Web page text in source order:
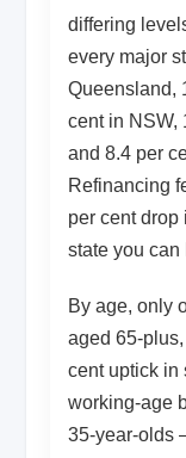
differing
every major
Queensland,
cent in NSW,
and 8.4 per
Refinancing
per cent
state you
By age, only
aged 65-
cent uptick in
working-age
35-year-olds